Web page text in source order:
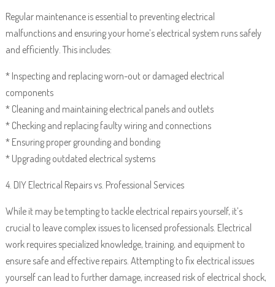
Regular maintenance is essential to preventing electrical
malfunctions and ensuring your home’s electrical system runs safely
and efficiently. This includes:
* Inspecting and replacing worn-out or damaged electrical
components
* Cleaning and maintaining electrical panels and outlets
* Checking and replacing faulty wiring and connections
* Ensuring proper grounding and bonding
* Upgrading outdated electrical systems
4. DIY Electrical Repairs vs. Professional Services
While it may be tempting to tackle electrical repairs yourself, it’s
crucial to leave complex issues to licensed professionals. Electrical
work requires specialized knowledge, training, and equipment to
ensure safe and effective repairs. Attempting to fix electrical issues
yourself can lead to further damage, increased risk of electrical shock,